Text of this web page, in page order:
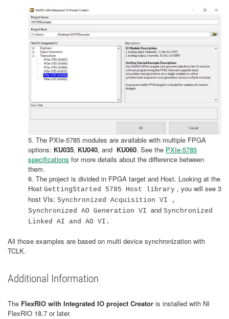
5. The PXIe-5785 modules are available with multiple FPGA
options: KU035, KU040, and KU060. See the PXIe-5785
specifications for more details about the difference between
them.
6. The project is divided in FPGA target and Host. Looking at the
Host GettingStarted 5785 Host library , you will see 3
host VIs: Synchronized Acquisition VI ,
Synchronized AO Generation VI and Synchronized
Linked AI and AO VI.
All those examples are based on multi device synchronization with
TCLK.
Additional Information
The FlexRIO with Integrated IO project Creator is installed with NI
FlexRIO 18.7 or later.